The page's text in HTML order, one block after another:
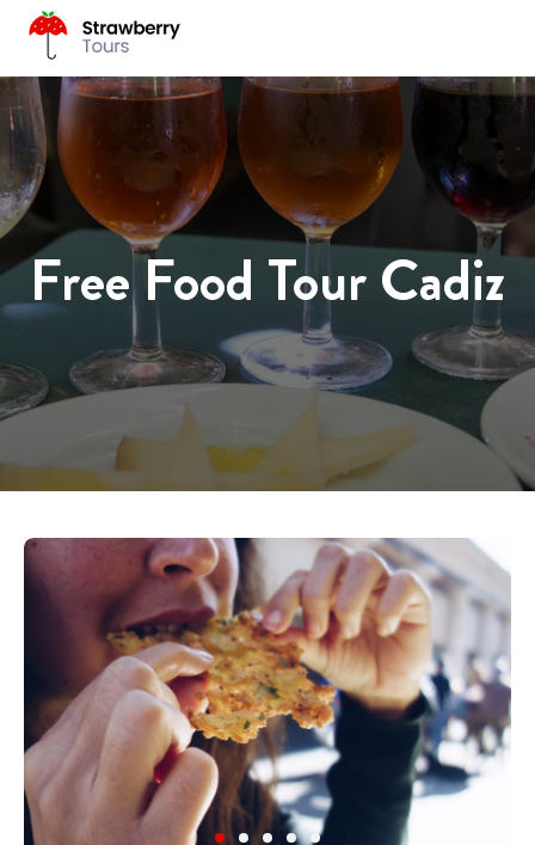
Free Food Tour Cadiz